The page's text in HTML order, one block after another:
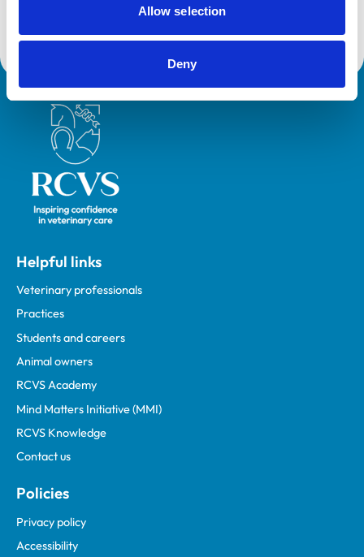
Allow selection
Deny
Royal College of Veterinary Surgeons
Helpful links
Veterinary professionals
Practices
Students and careers
Animal owners
RCVS Academy
Mind Matters Initiative (MMI)
RCVS Knowledge
Contact us
Policies
Privacy policy
Accessibility